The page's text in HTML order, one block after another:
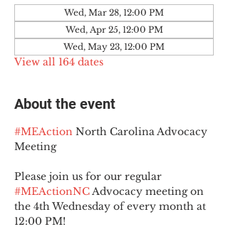
Wed, Mar 28, 12:00 PM
Wed, Apr 25, 12:00 PM
Wed, May 23, 12:00 PM
View all 164 dates
About the event
#MEAction North Carolina Advocacy
Meeting
Please join us for our regular
#MEActionNC Advocacy meeting on
the 4th Wednesday of every month at
12:00 PM!